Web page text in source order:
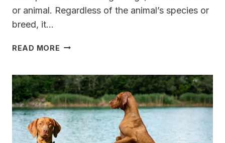
or animal. Regardless of the animal’s species or
breed, it…
READ MORE CARING
OLD
VIZSLA